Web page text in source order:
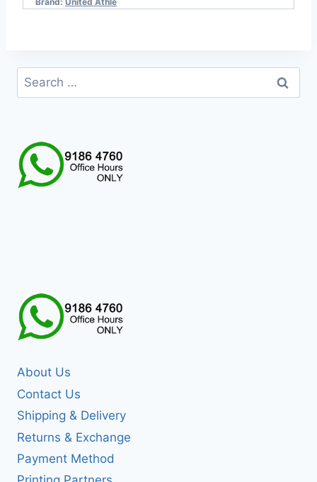
Search
for:
About Us
Contact Us
Shipping & Delivery
Returns & Exchange
Payment Method